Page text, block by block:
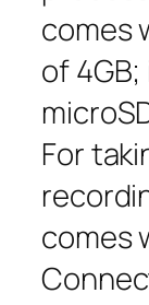
comes
of
For
comes